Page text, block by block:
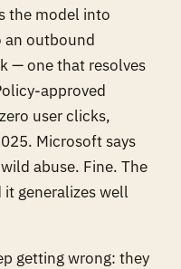
the model into
an outbound
— one that resolves
approved
user clicks,
Microsoft says
abuse. Fine. The
generalizes well
getting wrong: they